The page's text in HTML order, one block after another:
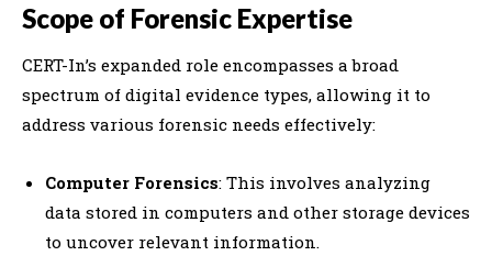
Scope of Forensic Expertise
CERT-In’s expanded role encompasses a broad
spectrum of digital evidence types, allowing it to
address various forensic needs effectively:
Computer Forensics: This involves analyzing
data stored in computers and other storage devices
to uncover relevant information.